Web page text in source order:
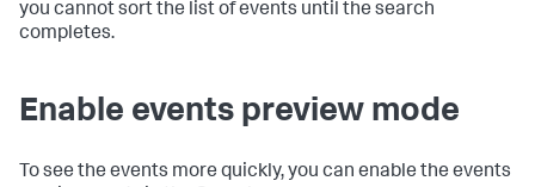
you cannot sort the list of events until the search
completes.
Enable events preview mode
To see the events more quickly, you can enable the events